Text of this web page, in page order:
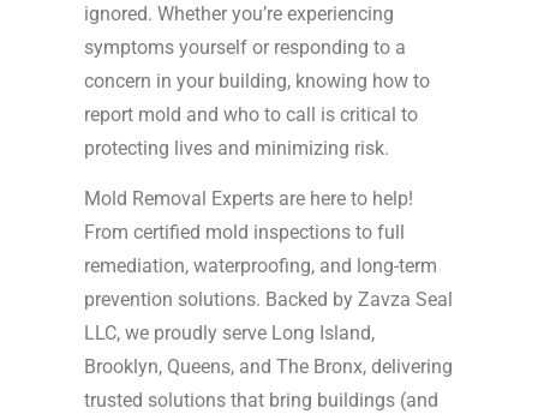
ignored. Whether you’re experiencing
symptoms yourself or responding to a
concern in your building, knowing how to
report mold and who to call is critical to
protecting lives and minimizing risk.
Mold Removal Experts are here to help!
From certified mold inspections to full
remediation, waterproofing, and long-term
prevention solutions. Backed by Zavza Seal
LLC, we proudly serve Long Island,
Brooklyn, Queens, and The Bronx, delivering
trusted solutions that bring buildings (and